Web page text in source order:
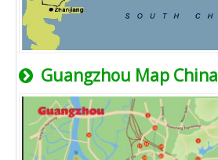
Guangzhou Map China